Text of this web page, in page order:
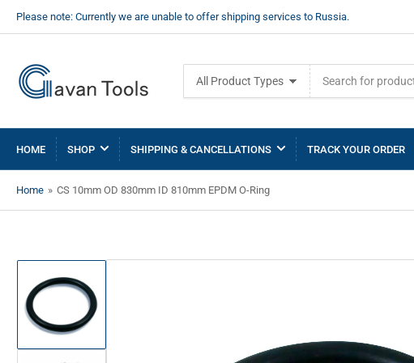
Please note: Currently we are unable to offer shipping services to Russia.
All Product Types
for
products
HOME SHOP SHIPPING & CANCELLATIONS TRACK YOUR ORDER
Home » CS 10mm OD 830mm ID 810mm EPDM O-Ring
image
1
in